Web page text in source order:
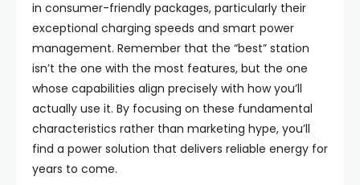
in consumer-friendly packages, particularly their
exceptional charging speeds and smart power
management. Remember that the “best” station
isn’t the one with the most features, but the one
whose capabilities align precisely with how you’ll
actually use it. By focusing on these fundamental
characteristics rather than marketing hype, you’ll
find a power solution that delivers reliable energy for
years to come.